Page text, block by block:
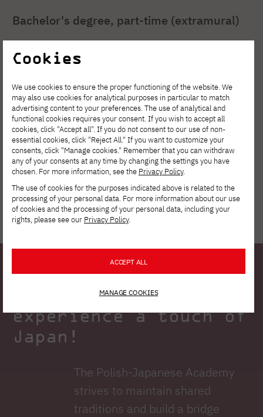
Bachelor's degree, part-time (extramural)
Tuition reduction
Allow yourself to
experience a touch of
Japan!
The Polish-Japanese Academy
strives to maintain shared
traditions and build a bridge
Cookies
We use cookies to ensure the proper functioning of the website. We
may also use cookies for analytical purposes in particular to match
advertising content to your preferences. The use of analytical and
functional cookies requires your consent. If you wish to accept all
cookies, click "Accept all". If you do not consent to our use of non-
essential cookies, click "Reject All." If you want to customize your
consents, click "Manage cookies." Remember that you can withdraw
any of your consents at any time by changing the settings you have
chosen. For more information, see the Privacy Policy.
The use of cookies for the purposes indicated above is related to the
processing of your personal data. For more information about our use
of cookies and the processing of your personal data, including your
rights, please see our Privacy Policy.
ACCEPT ALL
MANAGE COOKIES